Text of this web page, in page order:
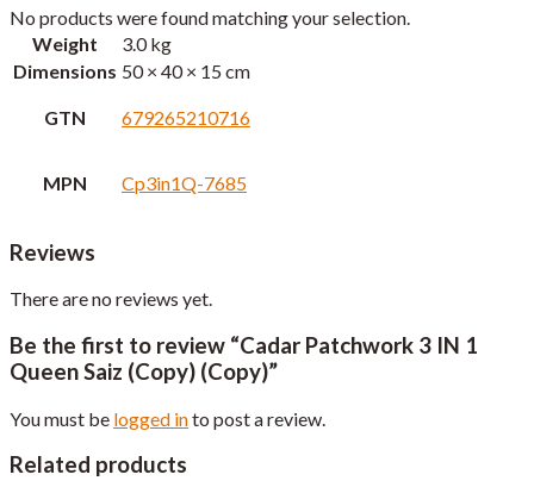
No products were found matching your selection.
Weight
3.0 kg
Dimensions 50 × 40 × 15 cm
GTN 679265210716
MPN Cp3in1Q-7685
Reviews
There are no reviews yet.
Be the first to review “Cadar Patchwork 3 IN 1
Queen Saiz (Copy) (Copy)”
You must be logged into post a review.
Related products